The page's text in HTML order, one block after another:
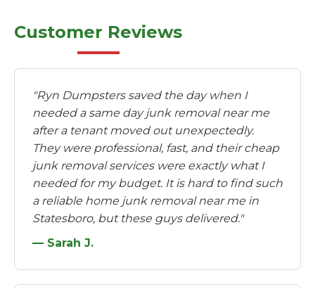
Customer Reviews
"Ryn Dumpsters saved the day when I
needed a same day junk removal near me
after a tenant moved out unexpectedly.
They were professional, fast, and their cheap
junk removal services were exactly what I
needed for my budget. It is hard to find such
a reliable home junk removal near me in
Statesboro, but these guys delivered."
— Sarah J.